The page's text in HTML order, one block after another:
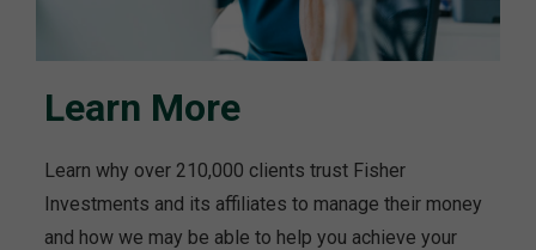
Learn More
Learn why over 210,000 clients trust Fisher
Investments and its affiliates to manage their money
and how we may be able to help you achieve your